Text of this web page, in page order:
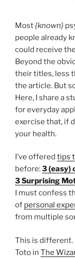
Most{known}
people already
could receive
Beyond the
their titles, less
the article. But
Here, I share a
for everyday
exercise that, if
your health.
I’ve offered tips
before:3 (easy)
3 Surprising
I must confess
of personal
from multiple
This is different.
Toto in The